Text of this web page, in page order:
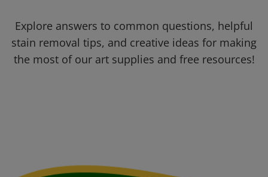
Explore answers to common questions, helpful
stain removal tips, and creative ideas for making
the most of our art supplies and free resources!